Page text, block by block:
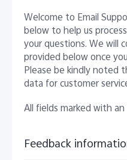
Welcome to Email
below to help us
your questions. We will
provided below once
Please be kindly noted
data for customer
All fields marked with
Feedback